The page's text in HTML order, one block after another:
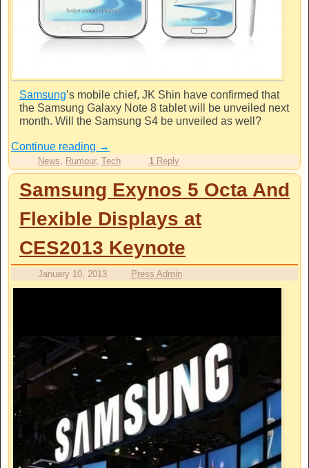
Samsung’s mobile chief, JK Shin have confirmed that
the Samsung Galaxy Note 8 tablet will be unveiled next
month. Will the Samsung S4 be unveiled as well?
Continue reading →
News Rumour, Tech 1Reply
Samsung Exynos 5 Octa And
Flexible Displays at
CES2013 Keynote
January 10, 2013 Press Admin